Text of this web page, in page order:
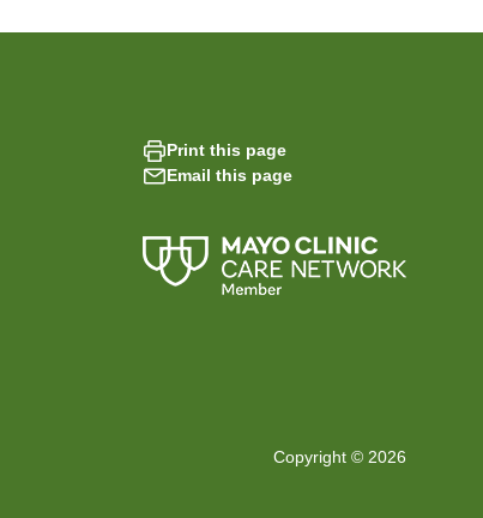
Print this page
Email this page
Copyright © 2026